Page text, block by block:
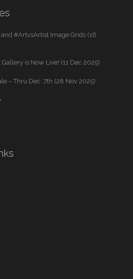
#ArtvsArtist Image Grids (16
is Now Live! (11 Dec 2025)
– Thru Dec. 7th (28 Nov 2025)